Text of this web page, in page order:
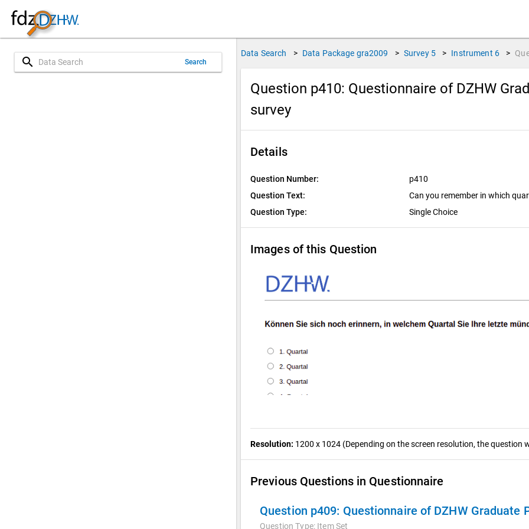
search Search
Data Search > Data Package gra2009 > Survey 5 > Instrument 6 >
Question p410: Questionnaire of DZHW
survey
Details
Question Number:
p410
Question Text:
Can you remember in which
Question Type:
Single Choice
Images of this Question
Resolution: 1200 x 1024 (Depending on the screen resolution, the question
Previous Questions in Questionnaire
Question p409: Questionnaire of DZHW
Question Type: Item Set